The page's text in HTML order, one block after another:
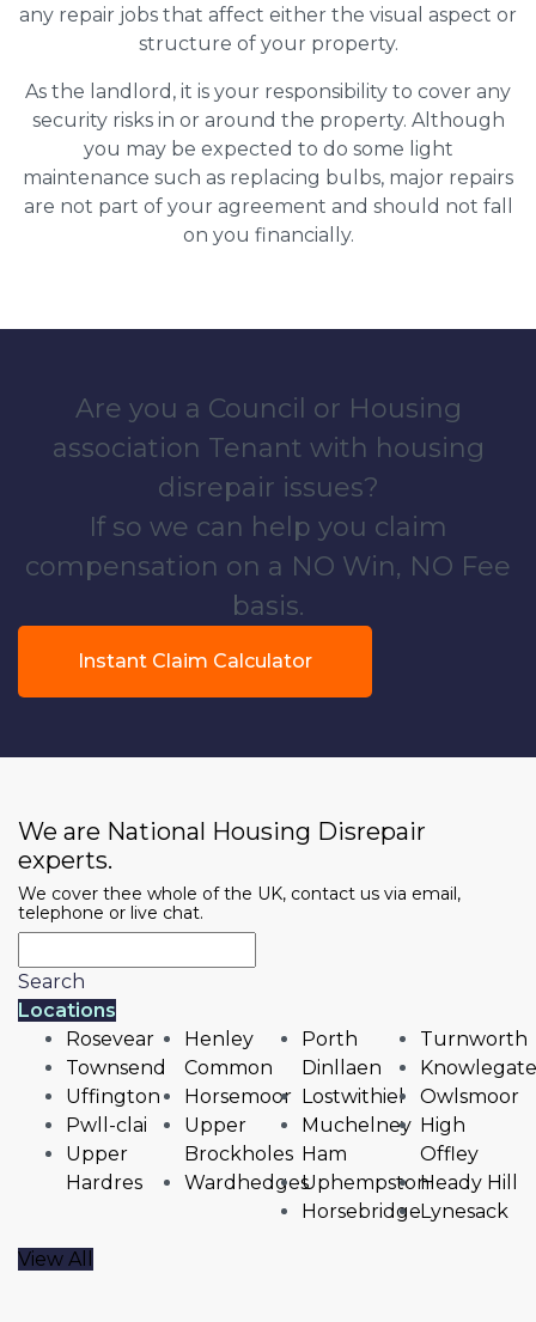
any repair jobs that affect either the visual aspect or
structure of your property.
As the landlord, it is your responsibility to cover any
security risks in or around the property. Although
you may be expected to do some light
maintenance such as replacing bulbs, major repairs
are not part of your agreement and should not fall
on you financially.
Are you a Council or Housing
association Tenant with housing
disrepair issues?
If so we can help you claim
compensation on a NO Win, NO Fee
basis.
Instant Claim Calculator
We are National Housing Disrepair
experts.
We cover thee whole of the UK, contact us via email,
telephone or live chat.
Search
Locations
Rosevear
Townsend
Uffington
Pwll-clai
Upper
Hardres
Henley
Common
Horsemoor
Upper
Brockholes
Wardhedges
Porth
Dinllaen
Lostwithiel
Muchelney
Ham
Uphempston
Horsebridge
Turnworth
Knowlegate
Owlsmoor
High
Offley
Heady Hill
Lynesack
View All